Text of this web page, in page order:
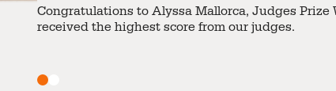
Lee Chun, Jane takes home the Public Vote Prize